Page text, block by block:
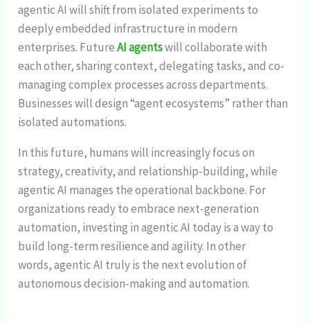
agentic AI will shift from isolated experiments to
deeply embedded infrastructure in modern
enterprises. FutureAI agentswill collaborate with
each other, sharing context, delegating tasks, and co-
managing complex processes across departments.
Businesses will design “agent ecosystems” rather than
isolated automations.
In this future, humans will increasingly focus on
strategy, creativity, and relationship-building, while
agentic AI manages the operational backbone. For
organizations ready to embrace next-generation
automation, investing in agentic AI today is a way to
build long-term resilience and agility. In other
words, agentic AI truly is the next evolution of
autonomous decision-making and automation.